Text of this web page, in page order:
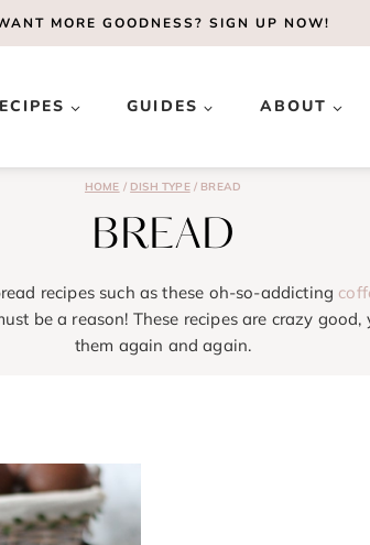
MORE GOODNESS? SIGN UP NOW!
GUIDES ABOUT
HOME / DISH TYPE / BREAD
BREAD
recipes such as these oh-so-addicting
be a reason! These recipes are crazy
them again and again.